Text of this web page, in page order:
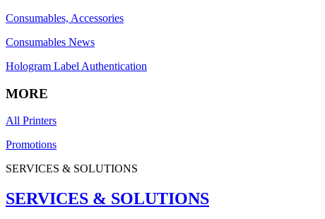
Consumables, Accessories
Consumables News
Hologram Label Authentication
MORE
All Printers
Promotions
SERVICES & SOLUTIONS
SERVICES & SOLUTIONS